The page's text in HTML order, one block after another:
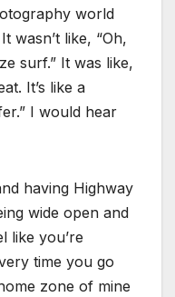
world
wasn’t like, “Oh,
surf.” It was like,
It’s like a
I would hear
having Highway
wide open and
like you’re
time you go
zone of mine